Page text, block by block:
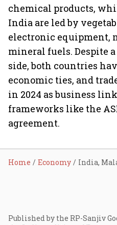
chemical products,
India are led by
electronic equipment,
mineral fuels. Despite
side, both countries
economic ties, and
in 2024 as business
frameworks like the
agreement.
Home Economy
Published by the RP-Sanjiv